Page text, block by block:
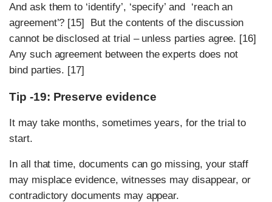
And ask them to ‘identify’, ‘specify’ and ‘reach an
agreement’? [15] But the contents of the discussion
cannot be disclosed at trial – unless parties agree. [16]
Any such agreement between the experts does not
bind parties. [17]
Tip -19: Preserve evidence
It may take months, sometimes years, for the trial to
start.
In all that time, documents can go missing, your staff
may misplace evidence, witnesses may disappear, or
contradictory documents may appear.